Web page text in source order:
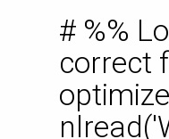
# %%
correct